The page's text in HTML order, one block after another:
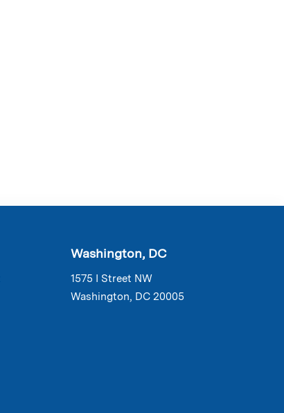
Washington, DC
1575 I Street NW
Washington, DC 20005